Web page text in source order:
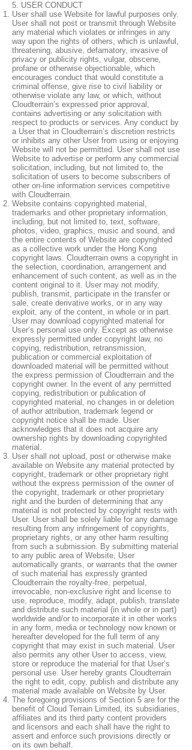
5. USER CONDUCT
User shall use Website for lawful purposes only.
User shall not post or transmit through Website
any material which violates or infringes in any
way upon the rights of others, which is unlawful,
threatening, abusive, defamatory, invasive of
privacy or publicity rights, vulgar, obscene,
profane or otherwise objectionable, which
encourages conduct that would constitute a
criminal offense, give rise to civil liability or
otherwise violate any law, or which, without
Cloudterrain’s expressed prior approval,
contains advertising or any solicitation with
respect to products or services. Any conduct by
a User that in Cloudterrain’s discretion restricts
or inhibits any other User from using or enjoying
Website will not be permitted. User shall not use
Website to advertise or perform any commercial
solicitation, including, but not limited to, the
solicitation of users to become subscribers of
other on-line information services competitive
with Cloudterrain.
Website contains copyrighted material,
trademarks and other proprietary information,
including, but not limited to, text, software,
photos, video, graphics, music and sound, and
the entire contents of Website are copyrighted
as a collective work under the Hong Kong
copyright laws. Cloudterrain owns a copyright in
the selection, coordination, arrangement and
enhancement of such content, as well as in the
content original to it. User may not modify,
publish, transmit, participate in the transfer or
sale, create derivative works, or in any way
exploit, any of the content, in whole or in part.
User may download copyrighted material for
User’s personal use only. Except as otherwise
expressly permitted under copyright law, no
copying, redistribution, retransmission,
publication or commercial exploitation of
downloaded material will be permitted without
the express permission of Cloudterrain and the
copyright owner. In the event of any permitted
copying, redistribution or publication of
copyrighted material, no changes in or deletion
of author attribution, trademark legend or
copyright notice shall be made. User
acknowledges that it does not acquire any
ownership rights by downloading copyrighted
material.
User shall not upload, post or otherwise make
available on Website any material protected by
copyright, trademark or other proprietary right
without the express permission of the owner of
the copyright, trademark or other proprietary
right and the burden of determining that any
material is not protected by copyright rests with
User. User shall be solely liable for any damage
resulting from any infringement of copyrights,
proprietary rights, or any other harm resulting
from such a submission. By submitting material
to any public area of Website, User
automatically grants, or warrants that the owner
of such material has expressly granted
Cloudterrain the royalty-free, perpetual,
irrevocable, non-exclusive right and license to
use, reproduce, modify, adapt, publish, translate
and distribute such material (in whole or in part)
worldwide and/or to incorporate it in other works
in any form, media or technology now known or
hereafter developed for the full term of any
copyright that may exist in such material. User
also permits any other User to access, view,
store or reproduce the material for that User’s
personal use. User hereby grants Cloudterrain
the right to edit, copy, publish and distribute any
material made available on Website by User.
The foregoing provisions of Section 5 are for the
benefit of Cloud Terrain Limited, its subsidiaries,
affiliates and its third party content providers
and licensors and each shall have the right to
assert and enforce such provisions directly or
on its own behalf.